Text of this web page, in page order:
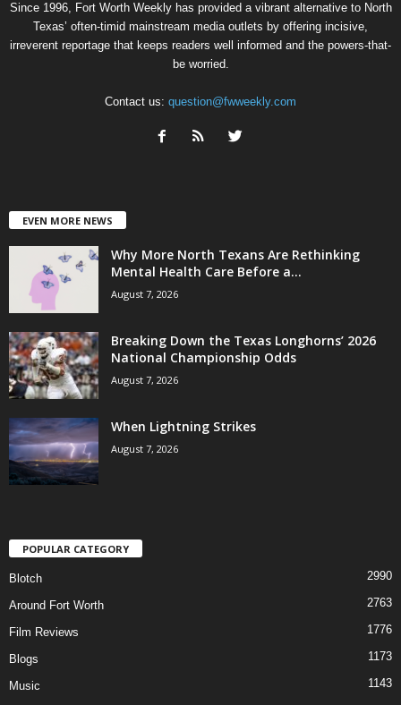
Since 1996, Fort Worth Weekly has provided a vibrant alternative to North
Texas’ often-timid mainstream media outlets by offering incisive,
irreverent reportage that keeps readers well informed and the powers-that-
be worried.
Contact us: question@fwweekly.com
EVEN MORE NEWS
Why More North Texans Are Rethinking
Mental Health Care Before a...
August 7, 2026
Breaking Down the Texas Longhorns’ 2026
National Championship Odds
August 7, 2026
When Lightning Strikes
August 7, 2026
POPULAR CATEGORY
Blotch 2990
Around Fort Worth 2763
Film Reviews 1776
Blogs 1173
Music
1143